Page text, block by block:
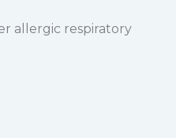
allergic respiratory